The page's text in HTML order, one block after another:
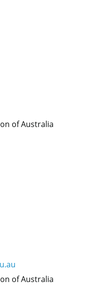
of Australia
of Australia